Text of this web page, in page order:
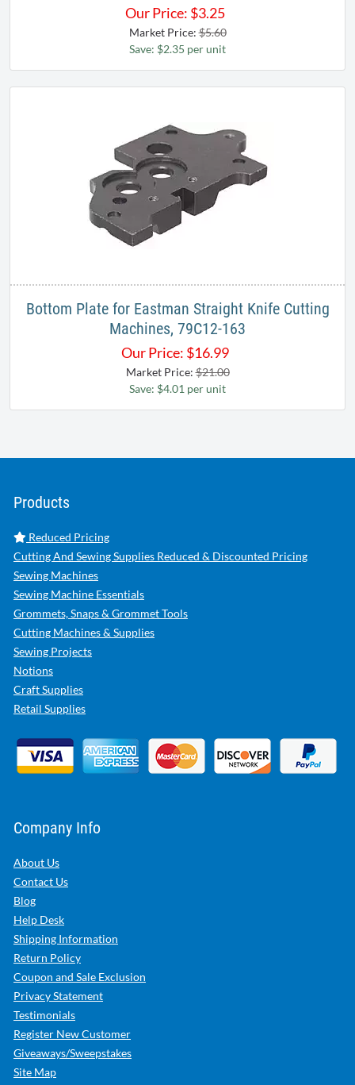
Our Price: $3.25
Market Price:$5.60
Save: $2.35 per unit
Bottom Plate for Eastman Straight Knife Cutting
Machines, 79C12-163
Our Price: $16.99
Market Price:$21.00
Save: $4.01 per unit
Products
Reduced Pricing
Cutting And Sewing Supplies Reduced & Discounted Pricing
Sewing Machines
Sewing Machine Essentials
Grommets, Snaps & Grommet Tools
Cutting Machines & Supplies
Sewing Projects
Notions
Craft Supplies
Retail Supplies
Company Info
About Us
Contact Us
Blog
Help Desk
Shipping Information
Return Policy
Coupon and Sale Exclusion
Privacy Statement
Testimonials
Register New Customer
Giveaways/Sweepstakes
Site Map